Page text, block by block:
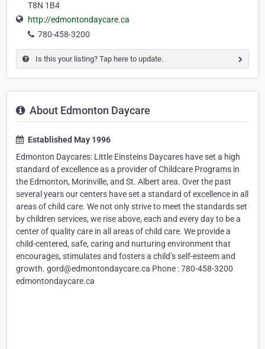
T8N 1B4
http://edmontondaycare.ca
780-458-3200
Is this your listing? Tap here to update.
About Edmonton Daycare
Established May 1996
Edmonton Daycares: Little Einsteins Daycares have set a high
standard of excellence as a provider of Childcare Programs in
the Edmonton, Morinville, and St. Albert area. Over the past
several years our centers have set a standard of excellence in all
areas of child care. We not only strive to meet the standards set
by children services, we rise above, each and every day to be a
center of quality care in all areas of child care. We provide a
child-centered, safe, caring and nurturing environment that
encourages, stimulates and fosters a child’s self-esteem and
growth. gord@edmontondaycare.ca Phone : 780-458-3200
edmontondaycare.ca